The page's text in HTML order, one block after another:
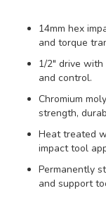
14mm hex
and torque
1/2" drive with
and control.
Chromium
strength,
Heat treated
impact tool
Permanently
and support